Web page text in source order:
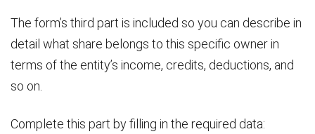
The form’s third part is included so you can describe in
detail what share belongs to this specific owner in
terms of the entity’s income, credits, deductions, and
so on.
Complete this part by filling in the required data: